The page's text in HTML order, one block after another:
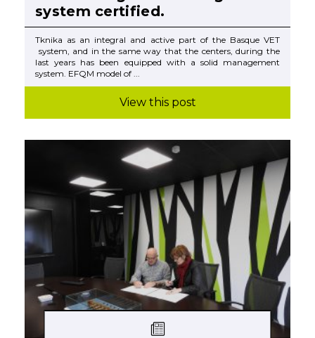
system certified.
Tknika as an integral and active part of the Basque VET
system, and in the same way that the centers, during the
last years has been equipped with a solid management
system. EFQM model of ...
View this post